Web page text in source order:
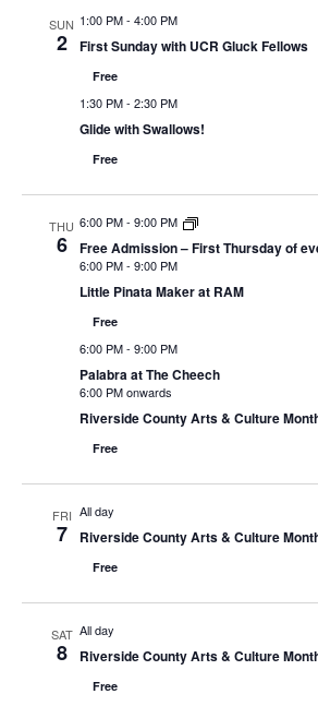
SUN
2
1:00 PM- 4:00 PM
First Sunday with UCR Gluck Fellows
Free
1:30 PM- 2:30 PM
Glide with Swallows!
Free
THU
6
6:00 PM- 9:00 PM
Free Admission – First Thursday of
6:00 PM- 9:00 PM
Little Pinata Maker at RAM
Free
6:00 PM- 9:00 PM
Palabra at The Cheech
6:00 PM onwards
Riverside County Arts & Culture
Free
FRI
7
All day
Riverside County Arts & Culture
Free
SAT
8
All day
Riverside County Arts & Culture
Free